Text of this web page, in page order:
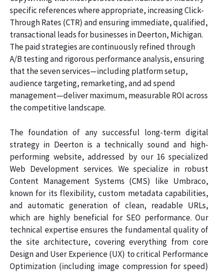
specific references where appropriate, increasing Click-
Through Rates (CTR) and ensuring immediate, qualified,
transactional leads for businesses in Deerton, Michigan.
The paid strategies are continuously refined through
A/B testing and rigorous performance analysis, ensuring
that the seven services—including platform setup,
audience targeting, remarketing, and ad spend
management—deliver maximum, measurable ROI across
the competitive landscape.
The foundation of any successful long-term digital
strategy in Deerton is a technically sound and high-
performing website, addressed by our 16 specialized
Web Development services. We specialize in robust
Content Management Systems (CMS) like Umbraco,
known for its flexibility, custom metadata capabilities,
and automatic generation of clean, readable URLs,
which are highly beneficial for SEO performance. Our
technical expertise ensures the fundamental quality of
the site architecture, covering everything from core
Design and User Experience (UX) to critical Performance
Optimization (including image compression for speed)